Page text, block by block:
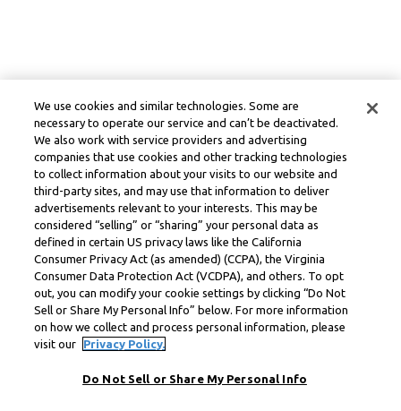
We use cookies and similar technologies. Some are
necessary to operate our service and can’t be deactivated.
We also work with service providers and advertising
companies that use cookies and other tracking technologies
to collect information about your visits to our website and
third-party sites, and may use that information to deliver
advertisements relevant to your interests. This may be
considered “selling” or “sharing” your personal data as
defined in certain US privacy laws like the California
Consumer Privacy Act (as amended) (CCPA), the Virginia
Consumer Data Protection Act (VCDPA), and others. To opt
out, you can modify your cookie settings by clicking “Do Not
Sell or Share My Personal Info” below. For more information
on how we collect and process personal information, please
visit our
Privacy Policy.
Do Not Sell or Share My Personal Info